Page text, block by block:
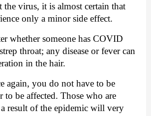
the virus, it is almost certain that
only a minor side effect.
whether someone has COVID
throat; any disease or fever can
in the hair.
again, you do not have to be
to be affected. Those who are
a result of the epidemic will very